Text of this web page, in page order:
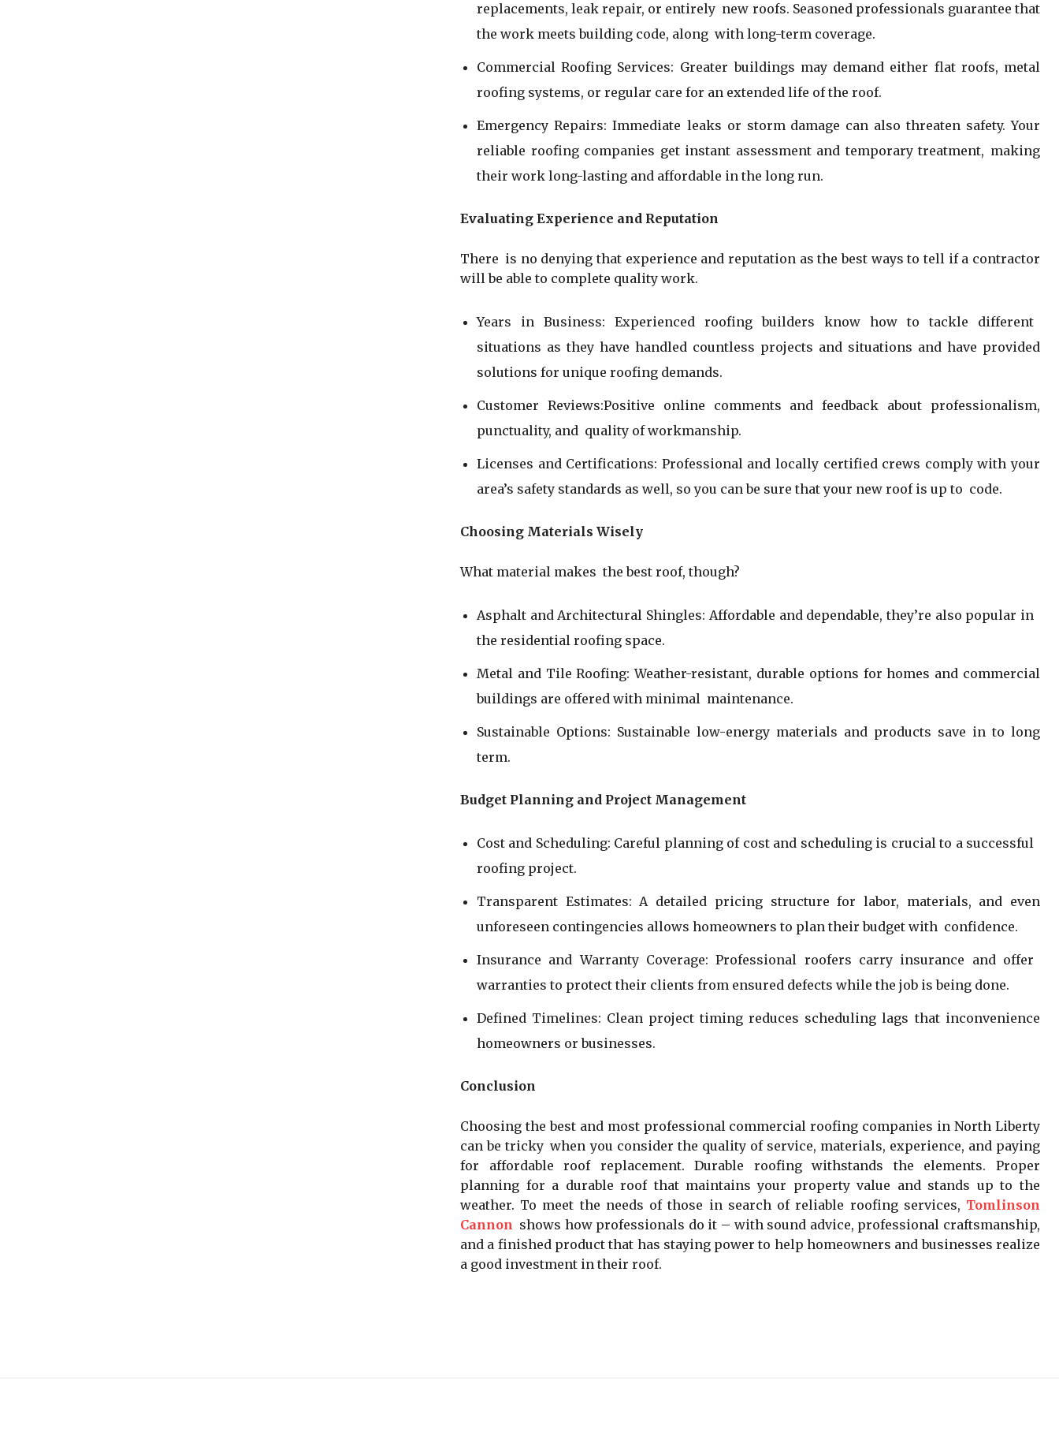
replacements, leak repair, or entirely new roofs. Seasoned professionals guarantee that
the work meets building code, along with long-term coverage.
Commercial Roofing Services: Greater buildings may demand either flat roofs, metal
roofing systems, or regular care for an extended life of the roof.
Emergency Repairs: Immediate leaks or storm damage can also threaten safety. Your
reliable roofing companies get instant assessment and temporary treatment, making
their work long-lasting and affordable in the long run.
Evaluating Experience and Reputation
There is no denying that experience and reputation as the best ways to tell if a contractor
will be able to complete quality work.
Years in Business: Experienced roofing builders know how to tackle different
situations as they have handled countless projects and situations and have provided
solutions for unique roofing demands.
Customer Reviews:Positive online comments and feedback about professionalism,
punctuality, and quality of workmanship.
Licenses and Certifications: Professional and locally certified crews comply with your
area’s safety standards as well, so you can be sure that your new roof is up to code.
Choosing Materials Wisely
What material makes the best roof, though?
Asphalt and Architectural Shingles: Affordable and dependable, they’re also popular in
the residential roofing space.
Metal and Tile Roofing: Weather-resistant, durable options for homes and commercial
buildings are offered with minimal maintenance.
Sustainable Options: Sustainable low-energy materials and products save in to long
term.
Budget Planning and Project Management
Cost and Scheduling: Careful planning of cost and scheduling is crucial to a successful
roofing project.
Transparent Estimates: A detailed pricing structure for labor, materials, and even
unforeseen contingencies allows homeowners to plan their budget with confidence.
Insurance and Warranty Coverage: Professional roofers carry insurance and offer
warranties to protect their clients from ensured defects while the job is being done.
Defined Timelines: Clean project timing reduces scheduling lags that inconvenience
homeowners or businesses.
Conclusion
Choosing the best and most professional commercial roofing companies in North Liberty
can be tricky when you consider the quality of service, materials, experience, and paying
for affordable roof replacement. Durable roofing withstands the elements. Proper
planning for a durable roof that maintains your property value and stands up to the
weather. To meet the needs of those in search of reliable roofing services, Tomlinson
Cannon shows how professionals do it – with sound advice, professional craftsmanship,
and a finished product that has staying power to help homeowners and businesses realize
a good investment in their roof.